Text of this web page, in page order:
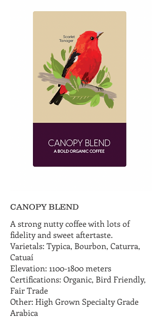
CANOPY BLEND
A strong nutty coffee with lots of
fidelity and sweet aftertaste.
Varietals: Typica, Bourbon, Caturra,
Catuaí
Elevation: 1100-1800 meters
Certifications: Organic, Bird Friendly,
Fair Trade
Other: High Grown Specialty Grade
Arabica